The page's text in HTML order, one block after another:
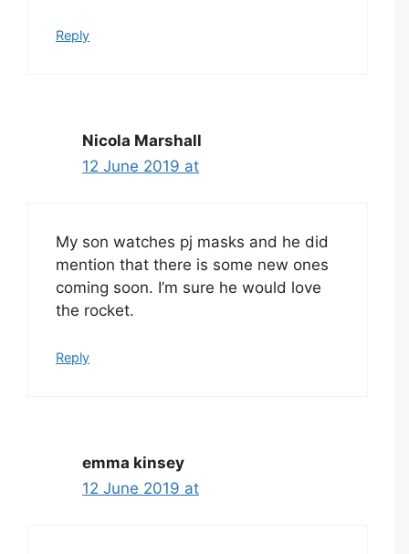
Reply
Nicola Marshall
12 June 2019 at
My son watches pj masks and he did
mention that there is some new ones
coming soon. I’m sure he would love
the rocket.
Reply
emma kinsey
12 June 2019 at